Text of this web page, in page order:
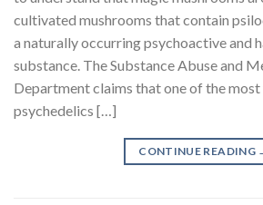
cultivated mushrooms that contain
a naturally occurring psychoactive and
substance. The Substance Abuse and
Department claims that one of the
psychedelics […]
CONTINUE READING